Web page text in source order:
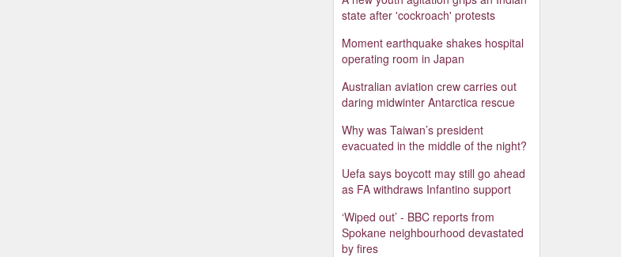
state after 'cockroach' protests
Moment earthquake shakes hospital
operating room in Japan
Australian aviation crew carries out
daring midwinter Antarctica rescue
Why was Taiwan’s president
evacuated in the middle of the night?
Uefa says boycott may still go ahead
as FA withdraws Infantino support
‘Wiped out’ - BBC reports from
Spokane neighbourhood devastated
by fires